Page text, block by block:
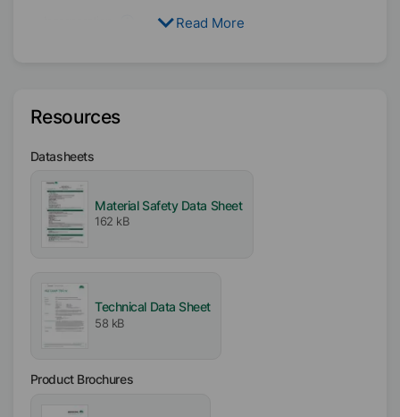
Read More
Resources
Datasheets
Material Safety Data Sheet
162 kB
Technical Data Sheet
58 kB
Product Brochures